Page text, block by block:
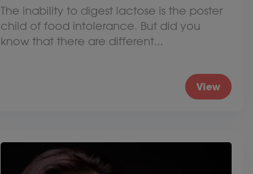
The inability to digest lactose is the poster
child of food intolerance. But did you
know that there are different...
View